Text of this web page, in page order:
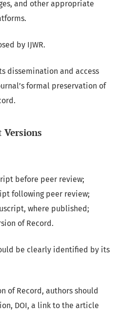
and other appropriate
by IJWR.
dissemination and access
formal preservation of
before peer review;
following peer review;
where published;
of Record.
be clearly identified by its
of Record, authors should
DOI, a link to the article